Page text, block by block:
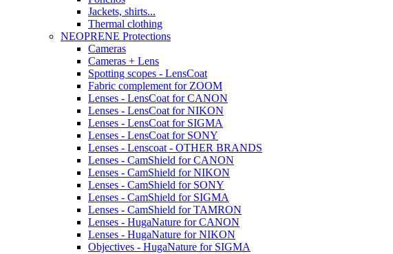
Jackets, shirts...
Thermal clothing
NEOPRENE Protections
Cameras
Cameras + Lens
Spotting scopes - LensCoat
Fabric complement for ZOOM
Lenses - LensCoat for CANON
Lenses - LensCoat for NIKON
Lenses - LensCoat for SIGMA
Lenses - LensCoat for SONY
Lenses - Lenscoat - OTHER BRANDS
Lenses - CamShield for CANON
Lenses - CamShield for NIKON
Lenses - CamShield for SONY
Lenses - CamShield for SIGMA
Lenses - CamShield for TAMRON
Lenses - HugaNature for CANON
Lenses - HugaNature for NIKON
Objectives - HugaNature for SIGMA